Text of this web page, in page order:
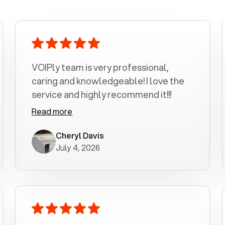
VOIPly team is very professional,
caring and knowledgeable! I love the
service and highly recommend it!!!
Read more
Cheryl Davis
July 4, 2026